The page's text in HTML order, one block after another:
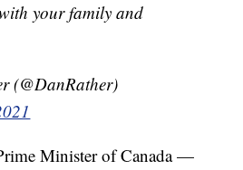
your family and
(@DanRather)
Minister of Canada —